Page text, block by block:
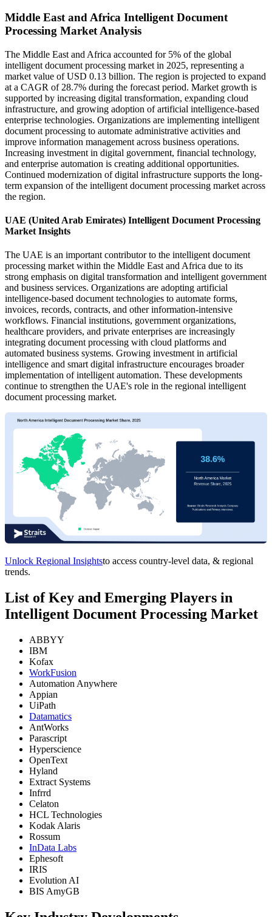
Middle East and Africa Intelligent Document
Processing Market Analysis
The Middle East and Africa accounted for 5% of the global
intelligent document processing market in 2025, representing a
market value of USD 0.13 billion. The region is projected to expand
at a CAGR of 28.7% during the forecast period. Market growth is
supported by increasing digital transformation, expanding cloud
infrastructure, and growing adoption of artificial intelligence-based
enterprise technologies. Organizations are implementing intelligent
document processing to automate administrative activities and
improve information management across business operations.
Increasing investment in digital government, financial technology,
and enterprise automation is creating additional opportunities.
Continued modernization of digital infrastructure supports the long-
term expansion of the intelligent document processing market across
the region.
UAE (United Arab Emirates) Intelligent Document Processing
Market Insights
The UAE is an important contributor to the intelligent document
processing market within the Middle East and Africa due to its
strong emphasis on digital transformation and intelligent government
and business services. Organizations are adopting artificial
intelligence-based document technologies to automate forms,
invoices, records, contracts, and other information-intensive
workflows. Financial institutions, government organizations,
healthcare providers, and private enterprises are increasingly
integrating document processing with cloud platforms and
automated business systems. Growing investment in artificial
intelligence and smart digital infrastructure encourages broader
implementation of intelligent automation. These developments
continue to strengthen the UAE's role in the regional intelligent
document processing market.
Unlock Regional Insightsto access country-level data, & regional
trends.
List of Key and Emerging Players in
Intelligent Document Processing Market
ABBYY
IBM
Kofax
WorkFusion
Automation Anywhere
Appian
UiPath
Datamatics
AntWorks
Parascript
Hyperscience
OpenText
Hyland
Extract Systems
Infrrd
Celaton
HCL Technologies
Kodak Alaris
Rossum
InData Labs
Ephesoft
IRIS
Evolution AI
BIS AmyGB